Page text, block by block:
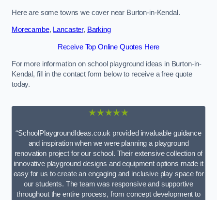
Here are some towns we cover near Burton-in-Kendal.
Morecambe, Lancaster, Barking
Receive Top Online Quotes Here
For more information on school playground ideas in Burton-in-
Kendal, fill in the contact form below to receive a free quote
today.
★★★★★
“SchoolPlaygroundIdeas.co.uk provided invaluable guidance
and inspiration when we were planning a playground
renovation project for our school. Their extensive collection of
innovative playground designs and equipment options made it
easy for us to create an engaging and inclusive play space for
our students. The team was responsive and supportive
throughout the entire process, from concept development to